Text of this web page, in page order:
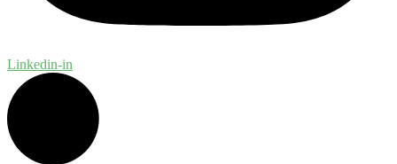
Linkedin-in